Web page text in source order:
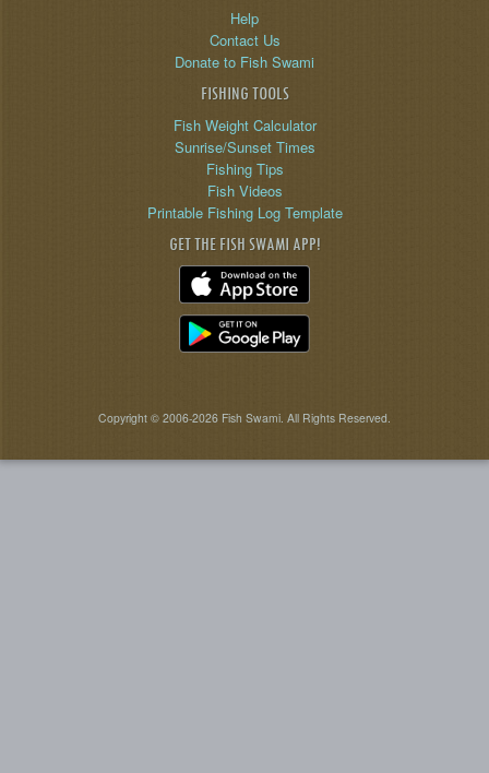
Help
Contact Us
Donate to Fish Swami
FISHING TOOLS
Fish Weight Calculator
Sunrise/Sunset Times
Fishing Tips
Fish Videos
Printable Fishing Log Template
GET THE FISH SWAMI APP!
Copyright © 2006-2026 Fish Swami. All Rights Reserved.